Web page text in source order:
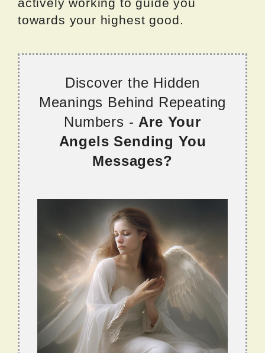
actively working to guide you
towards your highest good.
Discover the Hidden
Meanings Behind Repeating
Numbers - Are Your
Angels Sending You
Messages?